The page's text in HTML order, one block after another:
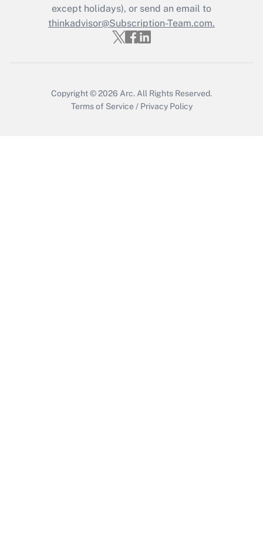
Recently Updated Q&As
Who must file a return?
except holidays), or send an email to
thinkadvisor@Subscription-Team.com.
Copyright © 2026 Arc. All Rights Reserved.
Terms of Service / Privacy Policy